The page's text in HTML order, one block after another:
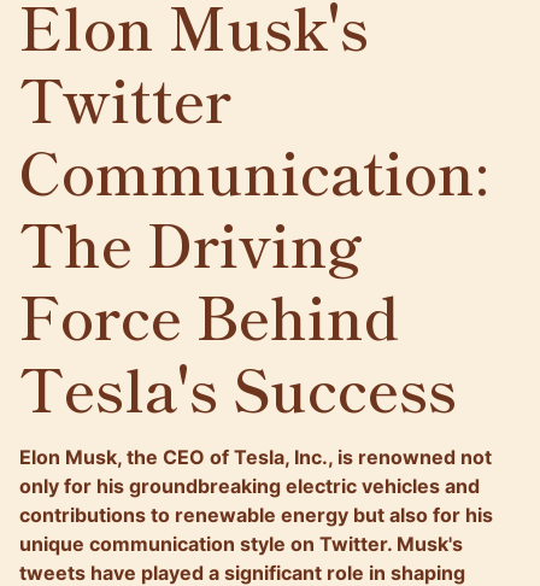
Elon Musk's
Twitter
Communication:
The Driving
Force Behind
Tesla's Success
Elon Musk, the CEO of Tesla, Inc., is renowned not
only for his groundbreaking electric vehicles and
contributions to renewable energy but also for his
unique communication style on Twitter. Musk's
tweets have played a significant role in shaping